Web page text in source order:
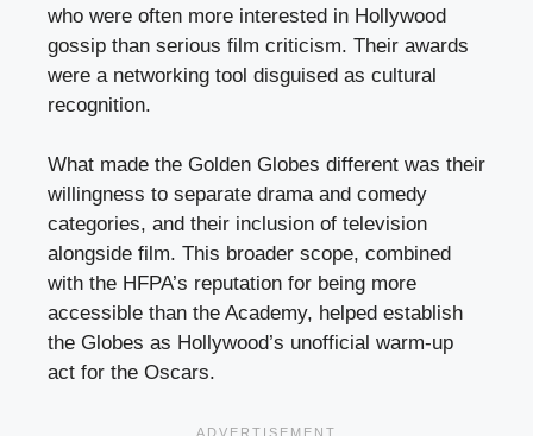
who were often more interested in Hollywood
gossip than serious film criticism. Their awards
were a networking tool disguised as cultural
recognition.
What made the Golden Globes different was their
willingness to separate drama and comedy
categories, and their inclusion of television
alongside film. This broader scope, combined
with the HFPA’s reputation for being more
accessible than the Academy, helped establish
the Globes as Hollywood’s unofficial warm-up
act for the Oscars.